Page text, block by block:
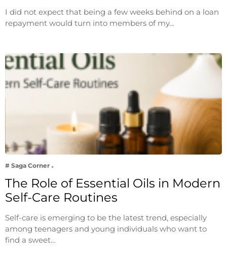
I did not expect that being a few weeks behind on a loan
repayment would turn into members of my…
# Saga Corner
The Role of Essential Oils in Modern
Self-Care Routines
Self-care is emerging to be the latest trend, especially
among teenagers and young individuals who want to
find a sweet…